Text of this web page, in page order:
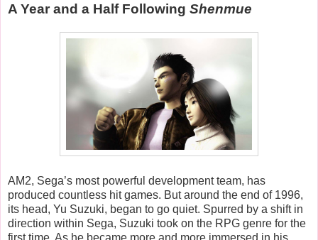
A Year and a Half Following Shenmue
AM2, Sega’s most powerful development team, has
produced countless hit games. But around the end of 1996,
its head, Yu Suzuki, began to go quiet. Spurred by a shift in
direction within Sega, Suzuki took on the RPG genre for the
first time. As he became more and more immersed in his